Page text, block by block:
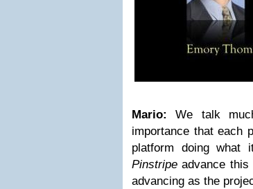
Mario:
We talk
importance that each
platform doing
Pinstripe advance this
advancing as the